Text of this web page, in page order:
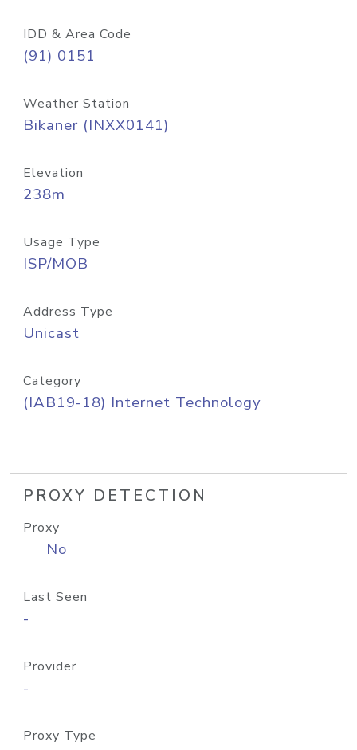
IDD & Area Code
(91) 0151
Weather Station
Bikaner (INXX0141)
Elevation
238m
Usage Type
ISP/MOB
Address Type
Unicast
Category
(IAB19-18) Internet Technology
PROXY DETECTION
Proxy
No
Last Seen
-
Provider
-
Proxy Type